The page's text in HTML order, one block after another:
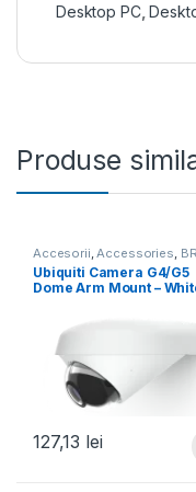
Desktop PC,
Produse
Accesorii Accessories
For Cameras Ubiquiti,Unifi
Ubiquiti Camera G4/G5
Dome Arm Mount –
127,13 lei